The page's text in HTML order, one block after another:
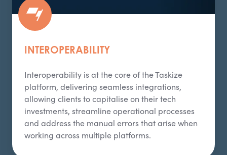
INTEROPERABILITY
Interoperability is at the core of theTaskize
platform, delivering seamless integrations,
allowing clients to capitalise on their tech
investments, streamline operational processes
and address the manual errors that arise when
working across multiple platforms.